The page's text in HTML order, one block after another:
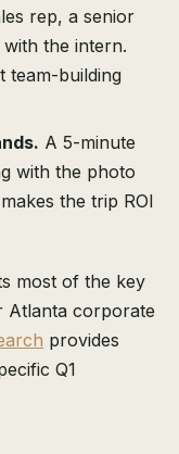
rep, a senior
the intern.
team-building
A 5-minute
with the photo
the trip ROI
most of the key
Atlanta corporate
provides
Q1